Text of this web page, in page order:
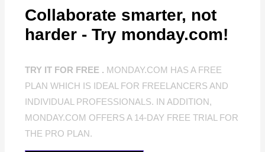
Collaborate smarter, not
harder - Try monday.com!
TRY IT FOR FREE . MONDAY.COM HAS A FREE
PLAN WHICH IS IDEAL FOR FREELANCERS AND
INDIVIDUAL PROFESSIONALS. IN ADDITION,
MONDAY.COM OFFERS A 14-DAY FREE TRIAL FOR
THE PRO PLAN.